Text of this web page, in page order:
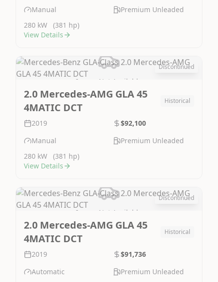
Manual
Premium Unleaded
280 kW
(381 hp)
View Details
Image Not Available
Discontinued
2.0 Mercedes-AMG GLA 45
4MATIC DCT
Historical
2019
$92,100
Manual
Premium Unleaded
280 kW
(381 hp)
View Details
Image Not Available
Discontinued
2.0 Mercedes-AMG GLA 45
4MATIC DCT
Historical
2019
$91,736
Automatic
Premium Unleaded